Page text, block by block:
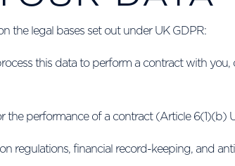
the legal bases set out under UK GDPR:
this data to perform a contract with
the performance of a contract (Article 6(1)(b)
regulations, financial record-keeping, and